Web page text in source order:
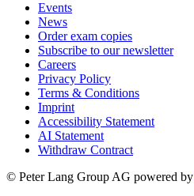
Events
News
Order exam copies
Subscribe to our newsletter
Careers
Privacy Policy
Terms & Conditions
Imprint
Accessibility Statement
AI Statement
Withdraw Contract
© Peter Lang Group AG powered by